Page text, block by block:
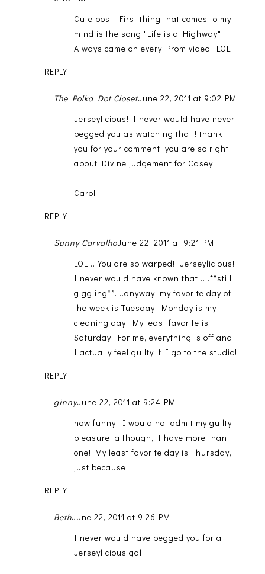
Cute post! First thing that comes to my
mind is the song "Life is a Highway".
Always came on every Prom video! LOL
REPLY
The Polka Dot ClosetJune 22, 2011 at 9:02 PM
Jerseylicious! I never would have never
pegged you as watching that!! thank
you for your comment, you are so right
about Divine judgement for Casey!
Carol
REPLY
Sunny CarvalhoJune 22, 2011 at 9:21 PM
LOL...You are so warped!! Jerseylicious!
I never would have known that!....**still
giggling**....anyway, my favorite day of
the week is Tuesday. Monday is my
cleaning day. My least favorite is
Saturday. For me, everything is off and
I actually feel guilty if I go to the studio!
REPLY
ginnyJune 22, 2011 at 9:24 PM
how funny! I would not admit my guilty
pleasure, although, I have more than
one! My least favorite day is Thursday,
just because.
REPLY
BethJune 22, 2011 at 9:26 PM
I never would have pegged you for a
Jerseylicious gal!